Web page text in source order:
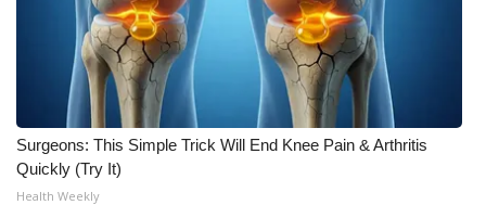
Surgeons: This Simple Trick Will End Knee Pain & Arthritis
Quickly (Try It)
Health Weekly